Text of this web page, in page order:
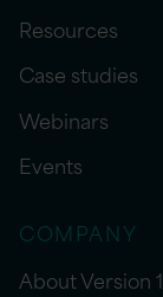
Resources
Case studies
Webinars
Events
COMPANY
About Version 1